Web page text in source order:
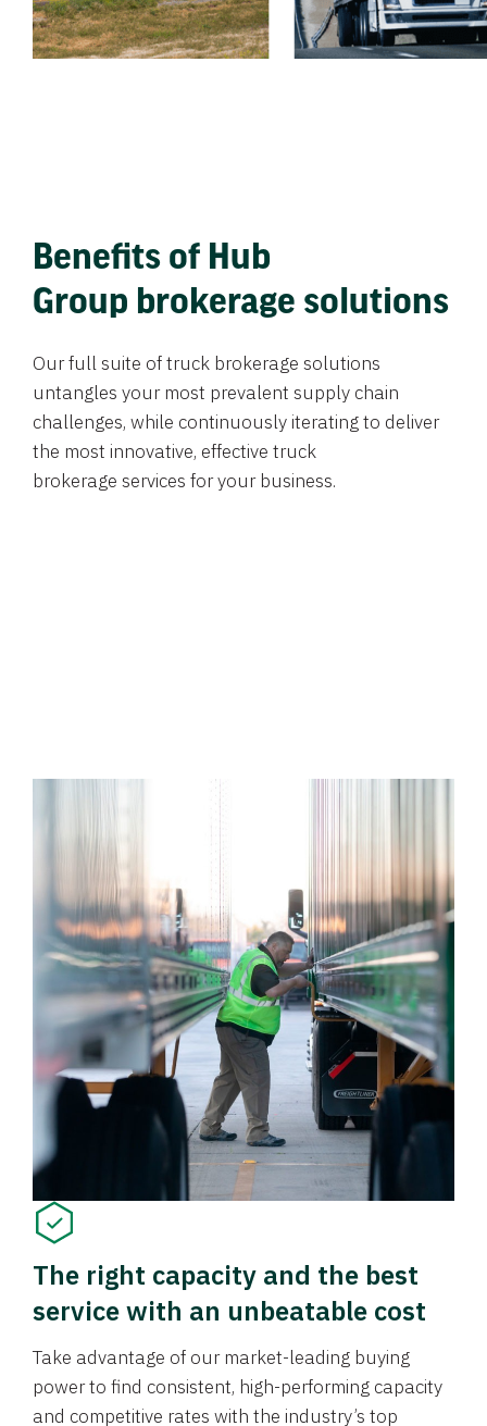
Benefits of Hub
Group brokerage solutions
Our full suite of truck brokerage solutions
untangles your most prevalent supply chain
challenges, while continuously iterating to deliver
the most innovative, effective truck
brokerage services for your business.
The right capacity and the best
service with an unbeatable cost
Take advantage of our market-leading buying
power to find consistent, high-performing capacity
and competitive rates with the industry’s top